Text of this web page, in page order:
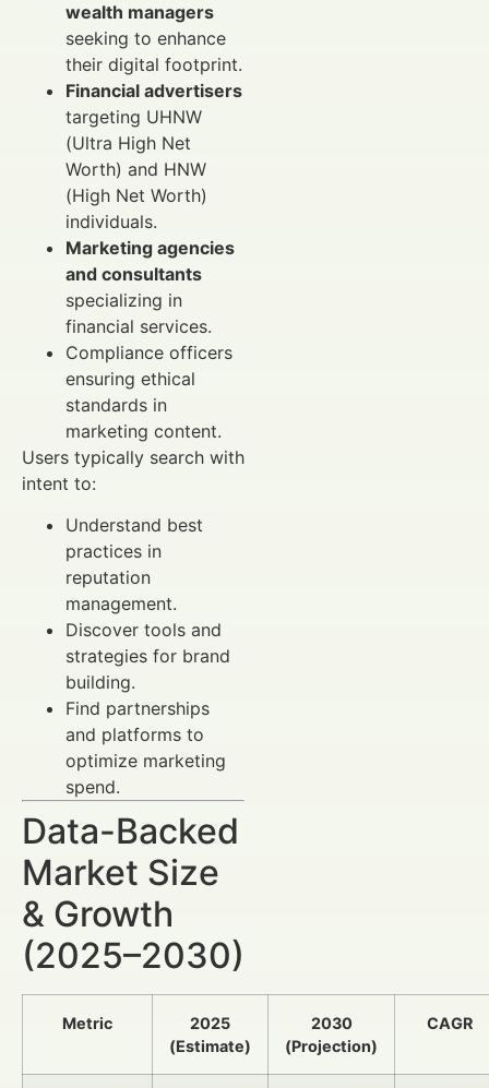
wealth managers
seeking to enhance
their digital footprint.
Financial advertisers
targeting UHNW
(Ultra High Net
Worth) and HNW
(High Net Worth)
individuals.
Marketing agencies
and consultants
specializing in
financial services.
Compliance officers
ensuring ethical
standards in
marketing content.
Users typically search with
intent to:
Understand best
practices in
reputation
management.
Discover tools and
strategies for brand
building.
Find partnerships
and platforms to
optimize marketing
spend.
Data-Backed
Market Size
& Growth
(2025–2030)
Metric
2025
(Estimate)
2030
(Projection)
CAGR